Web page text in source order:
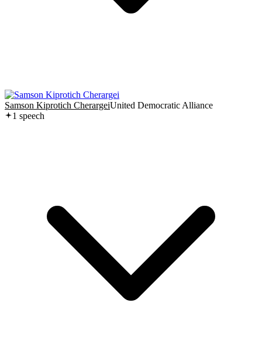
Samson Kiprotich CherargeiUnited Democratic Alliance
1 speech